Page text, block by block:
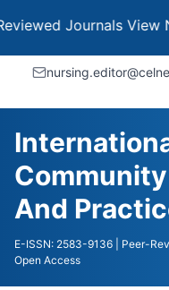
View Now
And
E-ISSN: 2583-9136 | Peer-
Open Access